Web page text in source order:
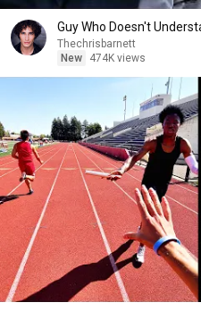
Guy Who Doesn't
Thechrisbarnett
New
474K views